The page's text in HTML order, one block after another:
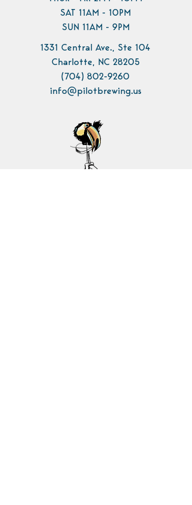
SAT 11AM - 10PM
SUN 11AM - 9PM
1331 Central Ave., Ste 104
Charlotte, NC 28205
(704) 802-9260
info@pilotbrewing.us